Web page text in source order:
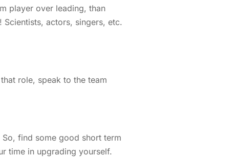
player over leading, than
Scientists, actors, singers, etc.
role, speak to the team
find some good short term
time in upgrading yourself.